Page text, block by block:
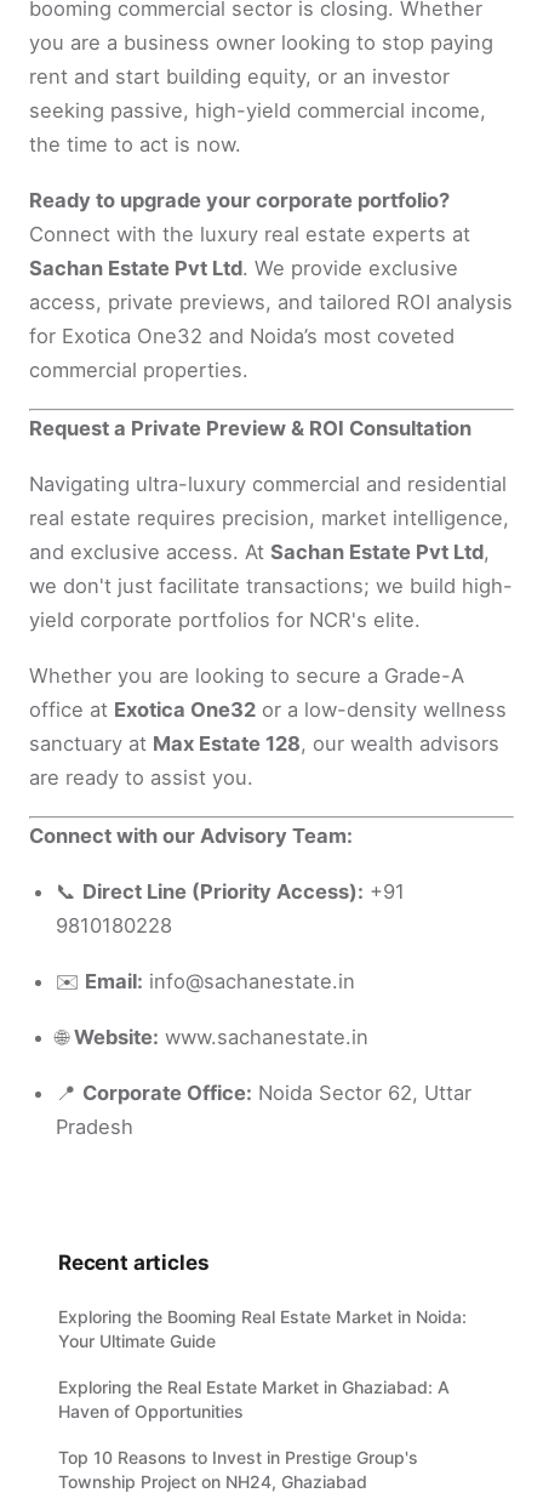
booming commercial sector is closing. Whether
you are a business owner looking to stop paying
rent and start building equity, or an investor
seeking passive, high-yield commercial income,
the time to act is now.
Ready to upgrade your corporate portfolio?
Connect with the luxury real estate experts at
Sachan Estate Pvt Ltd. We provide exclusive
access, private previews, and tailored ROI analysis
for Exotica One32 and Noida’s most coveted
commercial properties.
Request a Private Preview & ROI Consultation
Navigating ultra-luxury commercial and residential
real estate requires precision, market intelligence,
and exclusive access. At Sachan Estate Pvt Ltd,
we don't just facilitate transactions; we build high-
yield corporate portfolios for NCR's elite.
Whether you are looking to secure a Grade-A
office at Exotica One32 or a low-density wellness
sanctuary at Max Estate 128, our wealth advisors
are ready to assist you.
Connect with our Advisory Team:
📞 Direct Line (Priority Access): +91
9810180228
✉️ Email: info@sachanestate.in
🌐Website: www.sachanestate.in
📍 Corporate Office: Noida Sector 62, Uttar
Pradesh
Recent articles
Exploring the Booming Real Estate Market in Noida:
Your Ultimate Guide
Exploring the Real Estate Market in Ghaziabad: A
Haven of Opportunities
Top 10 Reasons to Invest in Prestige Group's
Township Project on NH24, Ghaziabad